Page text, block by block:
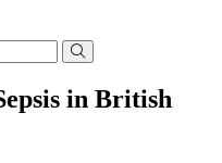
in British